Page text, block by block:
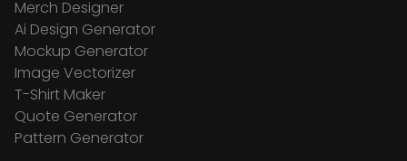
Merch Designer
Ai Design Generator
Mockup Generator
Image Vectorizer
T-Shirt Maker
Quote Generator
Pattern Generator